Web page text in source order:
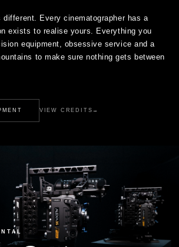
different. Every cinematographer has a
exists to realise yours. Everything you
equipment, obsessive service and a
to make sure nothing gets between
VIEW CREDITS →